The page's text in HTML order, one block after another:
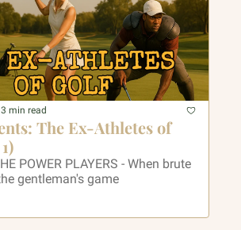
min read
The Ex-Athletes of
POWER PLAYERS - When brute
gentleman's game